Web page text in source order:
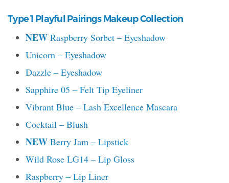
Type 1 Playful Pairings Makeup Collection
NEW Raspberry Sorbet – Eyeshadow
Unicorn – Eyeshadow
Dazzle – Eyeshadow
Sapphire 05 – Felt Tip Eyeliner
Vibrant Blue – Lash Excellence Mascara
Cocktail – Blush
NEW Berry Jam – Lipstick
Wild Rose LG14 – Lip Gloss
Raspberry – Lip Liner